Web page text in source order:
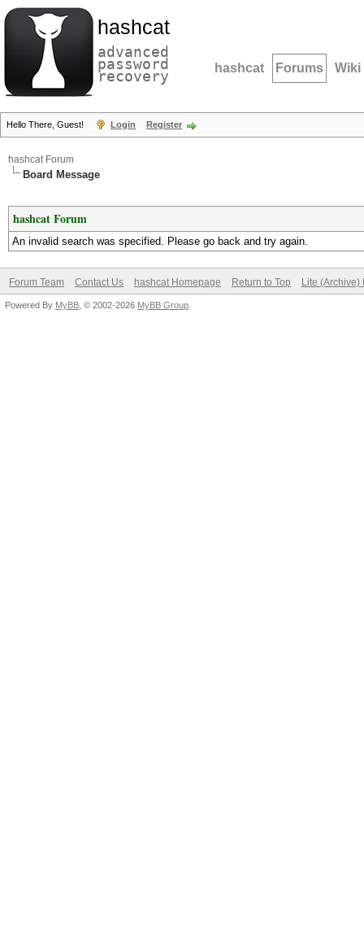
hashcat
advanced
password
recovery hashcat Forums Wiki
Hello There, Guest! Login Register
hashcat Forum
Board Message
hashcat Forum
An invalid search was specified. Please go back and try again.
Forum Team Contact Us hashcat Homepage Return to Top Lite (Archive)
Powered By MyBB , © 2002-2026 MyBB Group